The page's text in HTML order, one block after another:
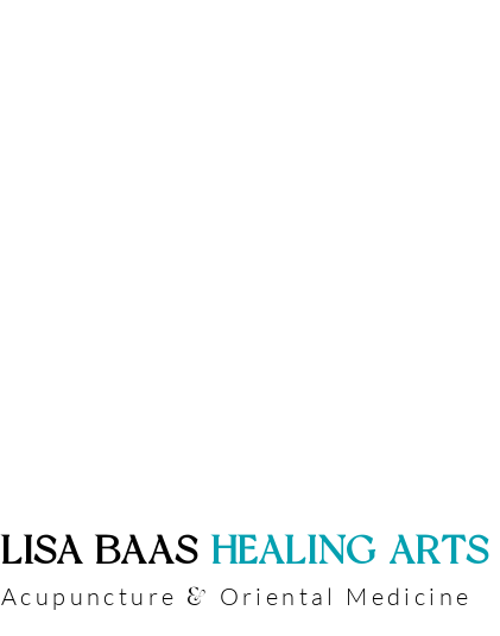
​LISA BAAS ​HEALING ARTS
Acupuncture & Oriental Medicine